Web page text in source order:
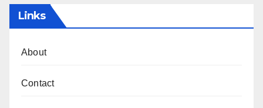
Links
About
Contact